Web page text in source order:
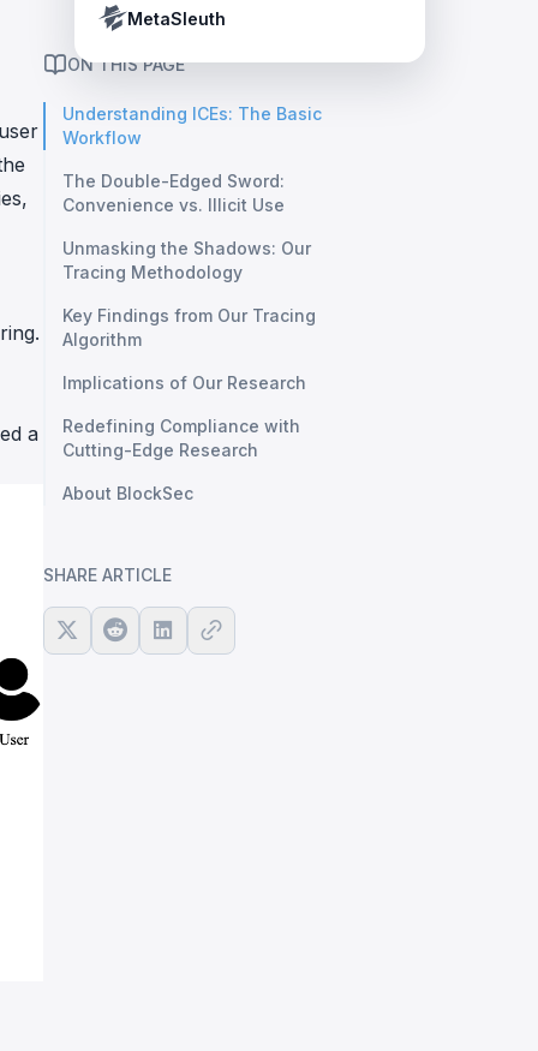
Tether’s blacklist in real time.
MetaSleuth
a
ON THIS PAGE
Understanding ICEs: The Basic
Workflow
The Double-Edged Sword:
Convenience vs. Illicit Use
Unmasking the Shadows: Our
Tracing Methodology
Key Findings from Our Tracing
Algorithm
Implications of Our Research
Redefining Compliance with
Cutting-Edge Research
About BlockSec
SHARE ARTICLE